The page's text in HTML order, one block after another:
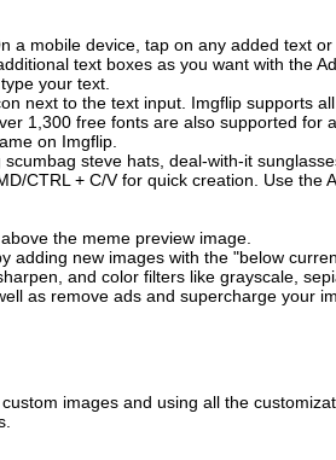
a mobile device, tap on any added text
text boxes as you want with the
your text.
next to the text input. Imgflip supports
1,300 free fonts are also supported for
on Imgflip.
steve hats, deal-with-it
CTRL + C/V for quick creation. Use the
the meme preview image.
new images with the "below
and color filters like grayscale,
as remove ads and supercharge your
images and using all the